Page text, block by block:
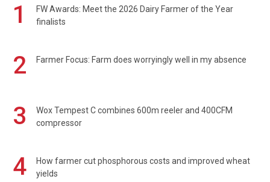
1
FW Awards: Meet the 2026 Dairy Farmer of the Year
finalists
2 Farmer Focus: Farm does worryingly well in my absence
3
Wox Tempest C combines 600m reeler and 400CFM
compressor
4
How farmer cut phosphorous costs and improved wheat
yields